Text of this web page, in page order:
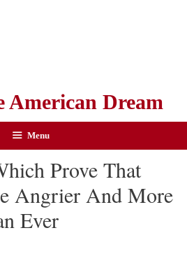
American Dream
Menu
Prove That
Angrier And More
Ever